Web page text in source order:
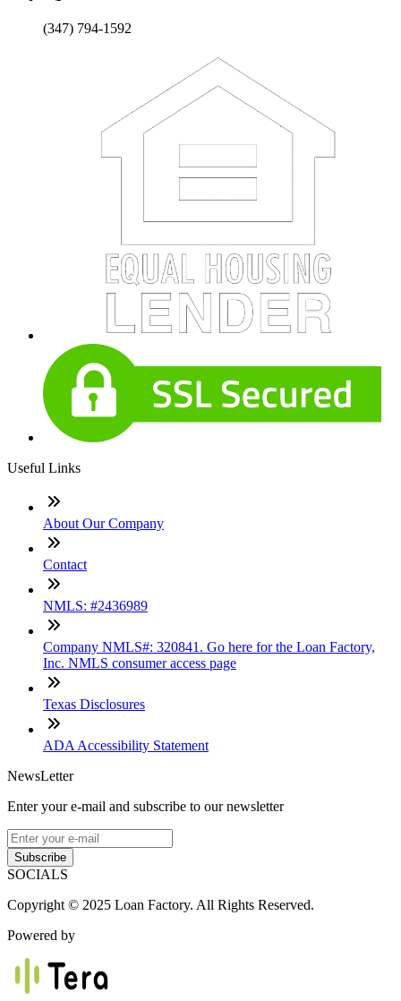
(347) 794-1592
Useful Links
About Our Company
Contact
NMLS: #2436989
Company NMLS#: 320841. Go here for the Loan Factory,
Inc. NMLS consumer access page
Texas Disclosures
ADA Accessibility Statement
NewsLetter
Enter your e-mail and subscribe to our newsletter
Subscribe
SOCIALS
Copyright © 2025 Loan Factory. All Rights Reserved.
Powered by